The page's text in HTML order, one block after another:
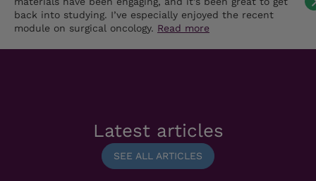
back into studying. I’ve especially enjoyed the recent
module on surgical oncology. Read more
Latest articles
SEE ALL ARTICLES